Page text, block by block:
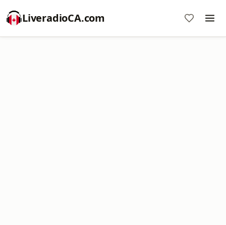
LiveradioCA.com